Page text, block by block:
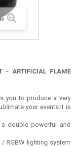
- ARTIFICIAL FLAME
you to produce a very
your events.It is
double powerful and
RGBW lighting system